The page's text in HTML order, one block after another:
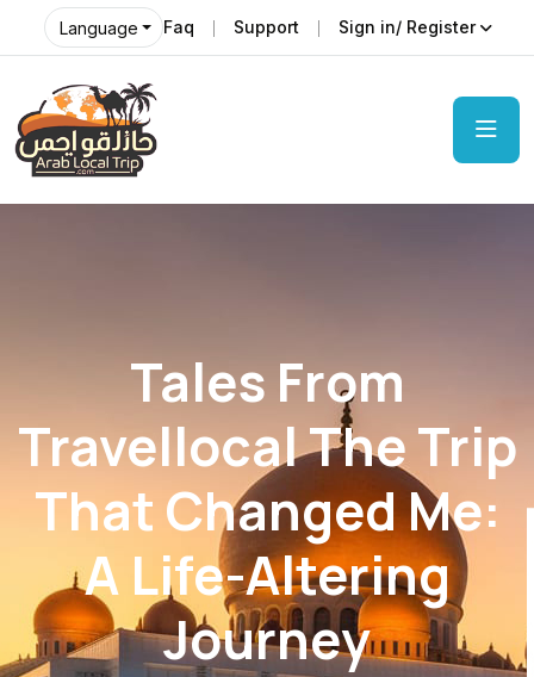
Language Faq Support Sign in/ Register
Tales From
Travellocal The Trip
That Changed Me:
A Life-Altering
Journey